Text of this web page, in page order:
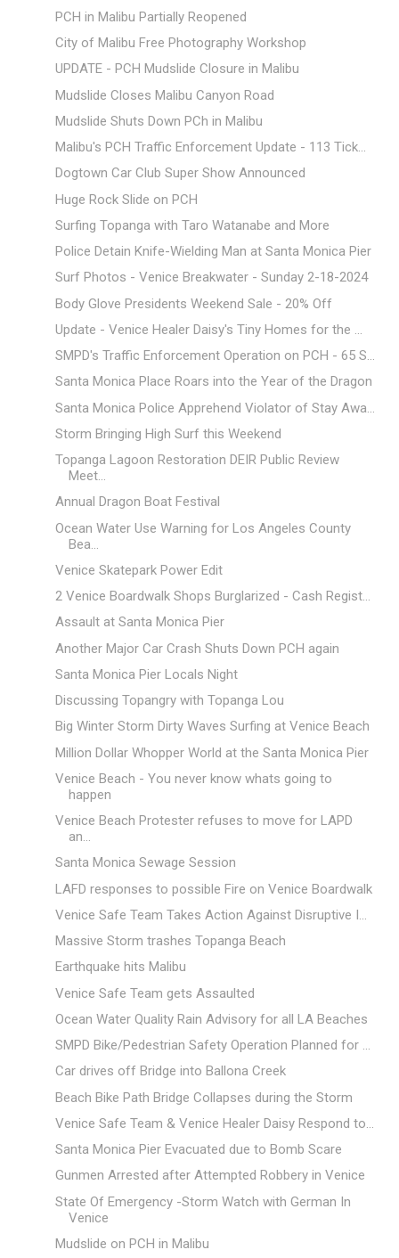
PCH in Malibu Partially Reopened
City of Malibu Free Photography Workshop
UPDATE - PCH Mudslide Closure in Malibu
Mudslide Closes Malibu Canyon Road
Mudslide Shuts Down PCh in Malibu
Malibu's PCH Traffic Enforcement Update - 113 Tick...
Dogtown Car Club Super Show Announced
Huge Rock Slide on PCH
Surfing Topanga with Taro Watanabe and More
Police Detain Knife-Wielding Man at Santa Monica Pier
Surf Photos - Venice Breakwater - Sunday 2-18-2024
Body Glove Presidents Weekend Sale - 20% Off
Update - Venice Healer Daisy's Tiny Homes for the ...
SMPD's Traffic Enforcement Operation on PCH - 65 S...
Santa Monica Place Roars into the Year of the Dragon
Santa Monica Police Apprehend Violator of Stay Awa...
Storm Bringing High Surf this Weekend
Topanga Lagoon Restoration DEIR Public Review
Meet...
Annual Dragon Boat Festival
Ocean Water Use Warning for Los Angeles County
Bea...
Venice Skatepark Power Edit
2 Venice Boardwalk Shops Burglarized - Cash Regist...
Assault at Santa Monica Pier
Another Major Car Crash Shuts Down PCH again
Santa Monica Pier Locals Night
Discussing Topangry with Topanga Lou
Big Winter Storm Dirty Waves Surfing at Venice Beach
Million Dollar Whopper World at the Santa Monica Pier
Venice Beach - You never know whats going to
happen
Venice Beach Protester refuses to move for LAPD
an...
Santa Monica Sewage Session
LAFD responses to possible Fire on Venice Boardwalk
Venice Safe Team Takes Action Against Disruptive I...
Massive Storm trashes Topanga Beach
Earthquake hits Malibu
Venice Safe Team gets Assaulted
Ocean Water Quality Rain Advisory for all LA Beaches
SMPD Bike/Pedestrian Safety Operation Planned for ...
Car drives off Bridge into Ballona Creek
Beach Bike Path Bridge Collapses during the Storm
Venice Safe Team & Venice Healer Daisy Respond to...
Santa Monica Pier Evacuated due to Bomb Scare
Gunmen Arrested after Attempted Robbery in Venice
State Of Emergency -Storm Watch with German In
Venice
Mudslide on PCH in Malibu